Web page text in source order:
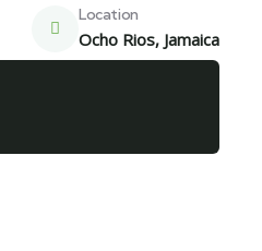
Location
Ocho Rios, Jamaica